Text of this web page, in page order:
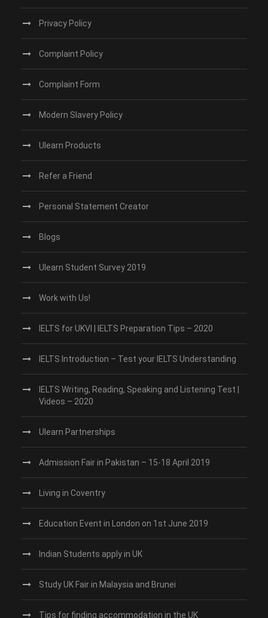
Privacy Policy
Complaint Policy
Complaint Form
Modern Slavery Policy
Ulearn Products
Refer a Friend
Personal Statement Creator
Blogs
Ulearn Student Survey 2019
Work with Us!
IELTS for UKVI | IELTS Preparation Tips – 2020
IELTS Introduction – Test your IELTS Understanding
IELTS Writing, Reading, Speaking and Listening Test |
Videos – 2020
Ulearn Partnerships
Admission Fair in Pakistan – 15-18 April 2019
Living in Coventry
Education Event in London on 1st June 2019
Indian Students apply in UK
Study UK Fair in Malaysia and Brunei
Tips for finding accommodation in the UK